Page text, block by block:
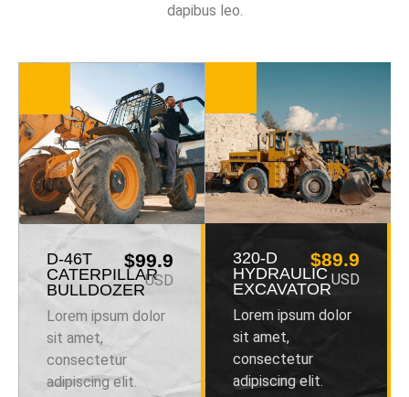
dapibus leo.
D-46T
CATERPILLAR
BULLDOZER
$99.9
USD
Lorem ipsum dolor
sit amet,
consectetur
adipiscing elit.
320-D
HYDRAULIC
EXCAVATOR
$89.9
USD
Lorem ipsum dolor
sit amet,
consectetur
adipiscing elit.